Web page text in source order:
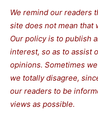
We remind our readers
site does not mean that
Our policy is to publish
interest, so as to assist
opinions. Sometimes
we totally disagree,
our readers to be
views as possible.